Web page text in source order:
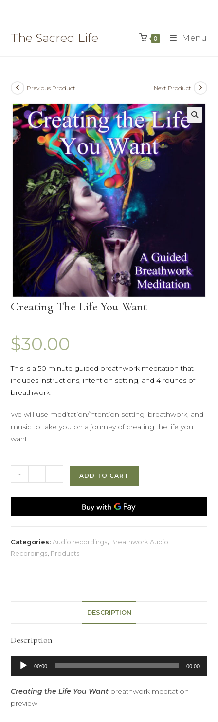
The Sacred Life 0 Menu
Previous Product Next Product
🔍
Creating The Life You Want
$30.00
This is a 50 minute guided breathwork meditation that
includes instructions, intention setting, and 4 rounds of
breathwork.
We will use meditation/intention setting, breathwork, and
music to take you on a journey of creating the life you
want.
Creating
The
Life
Want
- + ADD TO CART
Categories: Audio recordings, Breathwork Audio
Recordings, Products
DESCRIPTION
Description
Audio
Player
00:00 00:00
Creating the Life You Want breathwork meditation
preview